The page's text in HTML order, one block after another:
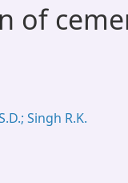
of
Singh R.K.